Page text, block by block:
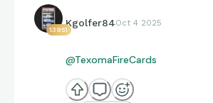
13951
Kgolfer84Oct 4 2025
@TexomaFireCards